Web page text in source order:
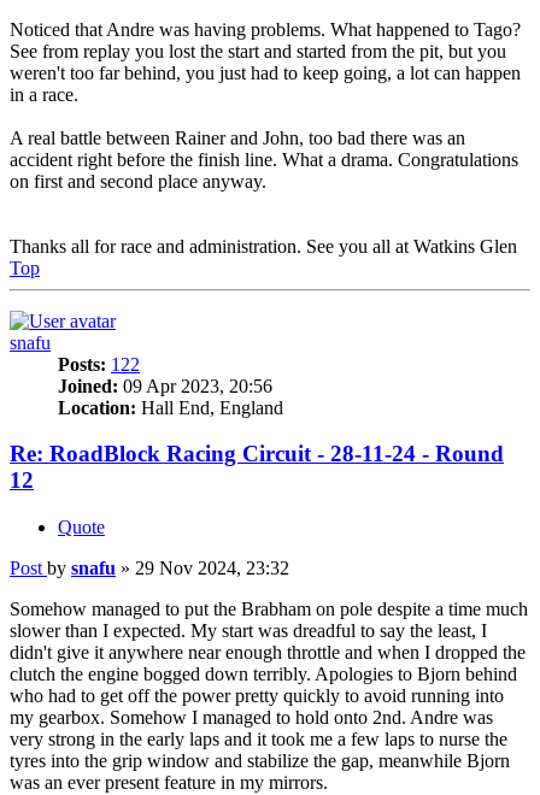
Noticed that Andre was having problems. What happened to Tago?
See from replay you lost the start and started from the pit, but you
weren't too far behind, you just had to keep going, a lot can happen
in a race.
A real battle between Rainer and John, too bad there was an
accident right before the finish line. What a drama. Congratulations
on first and second place anyway.
Thanks all for race and administration. See you all at Watkins Glen
Top
snafu
Posts: 122
Joined: 09 Apr 2023, 20:56
Location: Hall End, England
Re: RoadBlock Racing Circuit - 28-11-24 - Round
12
Quote
Post by snafu » 29 Nov 2024, 23:32
Somehow managed to put the Brabham on pole despite a time much
slower than I expected. My start was dreadful to say the least, I
didn't give it anywhere near enough throttle and when I dropped the
clutch the engine bogged down terribly. Apologies to Bjorn behind
who had to get off the power pretty quickly to avoid running into
my gearbox. Somehow I managed to hold onto 2nd. Andre was
very strong in the early laps and it took me a few laps to nurse the
tyres into the grip window and stabilize the gap, meanwhile Bjorn
was an ever present feature in my mirrors.